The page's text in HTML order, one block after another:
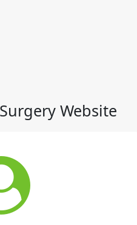
Website